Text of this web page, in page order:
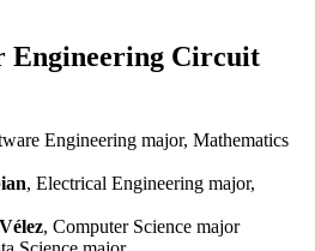
Engineering Circuit
Engineering major, Mathematics
, Electrical Engineering major,
, Computer Science major